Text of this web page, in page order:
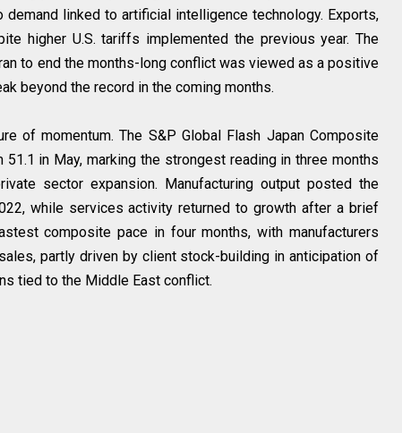
linked to artificial intelligence technology. Exports,
higher U.S. tariffs implemented the previous year. The
to end the months-long conflict was viewed as a positive
beyond the record in the coming months.
of momentum. The S&P Global Flash Japan Composite
in May, marking the strongest reading in three months
sector expansion. Manufacturing output posted the
while services activity returned to growth after a brief
composite pace in four months, with manufacturers
partly driven by client stock-building in anticipation of
tied to the Middle East conflict.